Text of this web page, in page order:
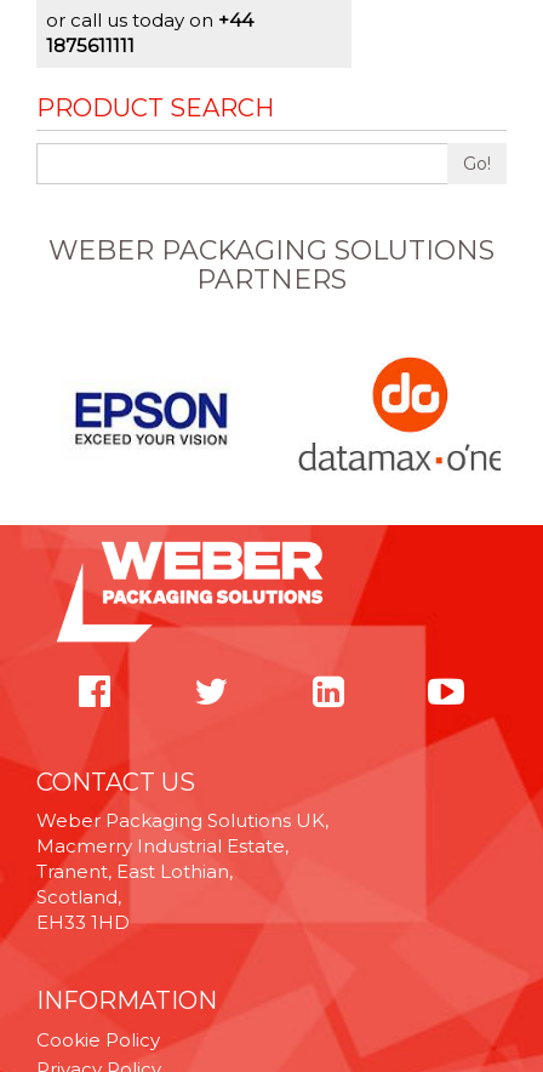
or call us today on +44
1875611111
PRODUCT SEARCH
Go!
WEBER PACKAGING SOLUTIONS
PARTNERS
CONTACT US
Weber Packaging Solutions UK,
Macmerry Industrial Estate,
Tranent, East Lothian,
Scotland,
EH33 1HD
INFORMATION
Cookie Policy